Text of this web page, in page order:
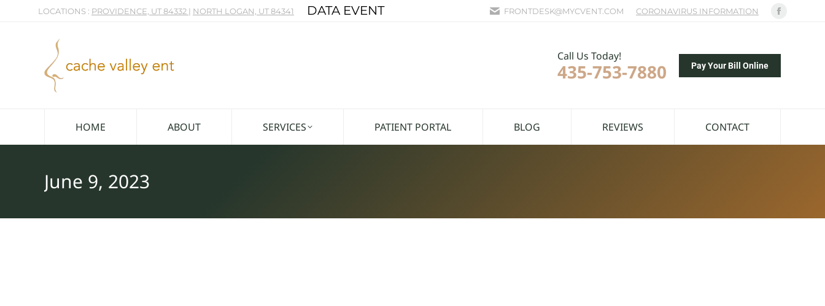
LOCATIONS : PROVIDENCE, UT 84332 | NORTH LOGAN, UT 84341 DATA EVENT FRONTDESK@MYCVENT.COM CORONAVIRUS INFORMATION
Facebook
Call Us Today!
435-753-7880 Pay Your Bill Online
HOME ABOUT SERVICES PATIENT PORTAL BLOG REVIEWS CONTACT
June 9, 2023